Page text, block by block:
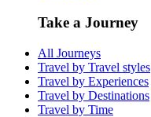
Take a Journey
All Journeys
Travel by Travel styles
Travel by Experiences
Travel by Destinations
Travel by Time